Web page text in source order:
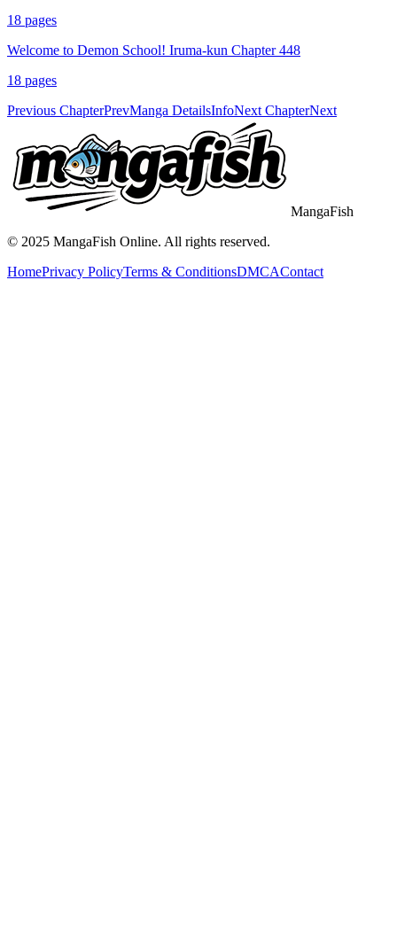
18 pages
Welcome to Demon School! Iruma-kun Chapter 448
18 pages
Previous ChapterPrevManga DetailsInfoNext ChapterNext
MangaFish
© 2025 MangaFish Online. All rights reserved.
HomePrivacy PolicyTerms & ConditionsDMCAContact